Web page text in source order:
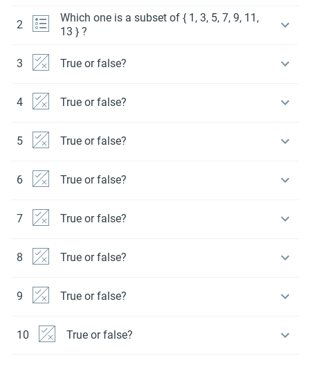
2
Which one is a subset of { 1, 3, 5, 7, 9, 11,
13 } ?
3 True or false?
4 True or false?
5 True or false?
6 True or false?
7 True or false?
8 True or false?
9 True or false?
10 True or false?